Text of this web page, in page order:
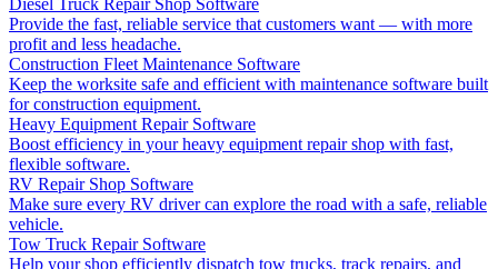
Diesel Truck Repair Shop Software
Provide the fast, reliable service that customers want — with more
profit and less headache.
Construction Fleet Maintenance Software
Keep the worksite safe and efficient with maintenance software built
for construction equipment.
Heavy Equipment Repair Software
Boost efficiency in your heavy equipment repair shop with fast,
flexible software.
RV Repair Shop Software
Make sure every RV driver can explore the road with a safe, reliable
vehicle.
Tow Truck Repair Software
Help your shop efficiently dispatch tow trucks, track repairs, and